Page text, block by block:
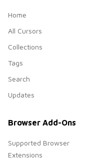
Home
All Cursors
Collections
Tags
Search
Updates
Browser Add-Ons
Supported Browser
Extensions